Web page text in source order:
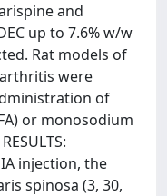
and
up to 7.6% w/w
Rat models of
were
of
or monosodium
injection, the
spinosa (3, 30,